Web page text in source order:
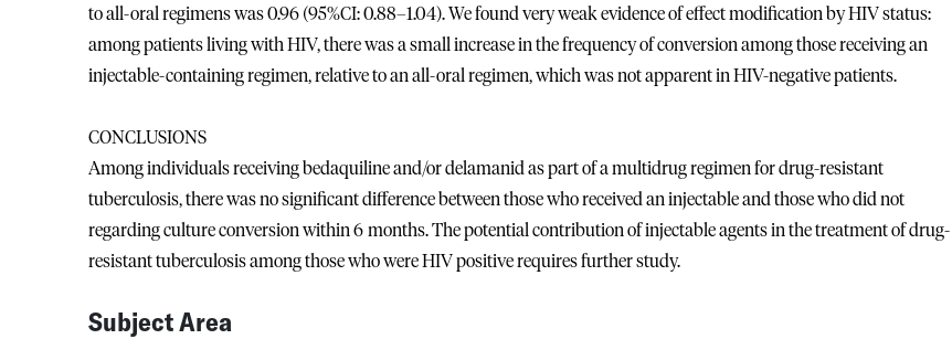
to all-oral regimens was 0.96 (95%CI: 0.88–1.04). We found very weak evidence of effect modification by HIV status:
among patients living with HIV, there was a small increase in the frequency of conversion among those receiving an
injectable-containing regimen, relative to an all-oral regimen, which was not apparent in HIV-negative patients.
CONCLUSIONS
Among individuals receiving bedaquiline and/or delamanid as part of a multidrug regimen for drug-resistant
tuberculosis, there was no significant difference between those who received an injectable and those who did not
regarding culture conversion within 6 months. The potential contribution of injectable agents in the treatment of drug-
resistant tuberculosis among those who were HIV positive requires further study.
Subject Area